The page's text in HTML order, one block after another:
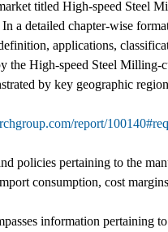
titled High-speed Steel
a detailed chapter-wise
applications,
the High-speed Steel
by key geographic
report/
policies pertaining to the
consumption, cost
information